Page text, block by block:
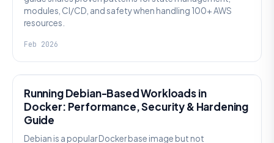
modules, CI/CD, and safety when handling 100+ AWS
resources.
Feb 2026
Running Debian-Based Workloads in
Docker: Performance, Security & Hardening
Guide
Debian is a popular Docker base image but not